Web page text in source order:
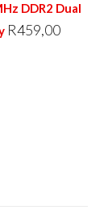
DDR2 Dual
R459,00